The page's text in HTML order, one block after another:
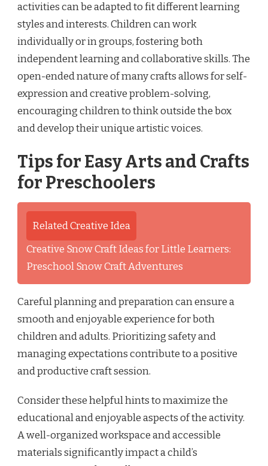
activities can be adapted to fit different learning
styles and interests. Children can work
individually or in groups, fostering both
independent learning and collaborative skills. The
open-ended nature of many crafts allows for self-
expression and creative problem-solving,
encouraging children to think outside the box
and develop their unique artistic voices.
Tips for Easy Arts and Crafts
for Preschoolers
Related Creative Idea
Creative Snow Craft Ideas for Little Learners:
Preschool Snow Craft Adventures
Careful planning and preparation can ensure a
smooth and enjoyable experience for both
children and adults. Prioritizing safety and
managing expectations contribute to a positive
and productive craft session.
Consider these helpful hints to maximize the
educational and enjoyable aspects of the activity.
A well-organized workspace and accessible
materials significantly impact a child’s